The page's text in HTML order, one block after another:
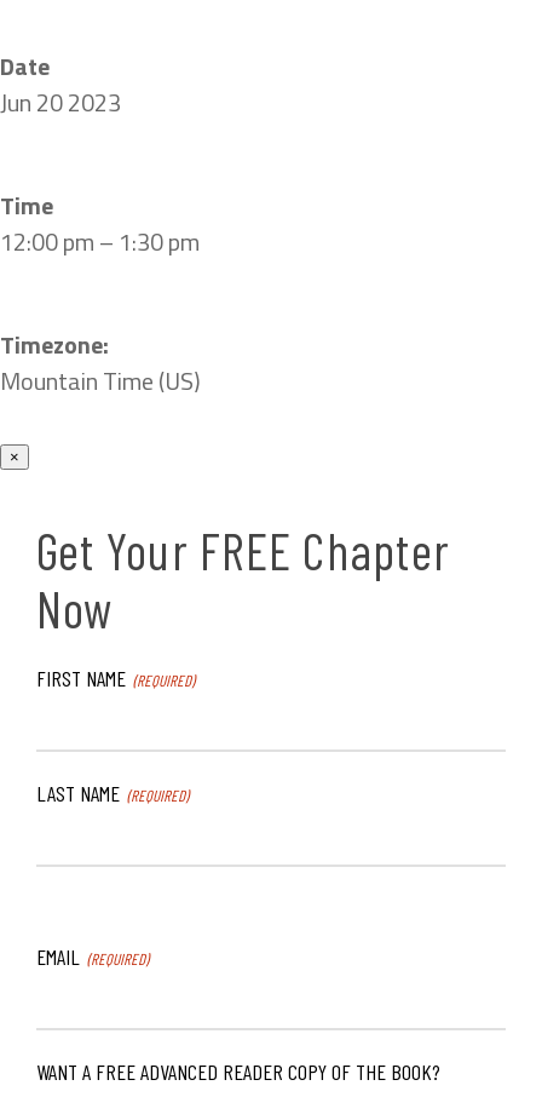
Date
Jun 20 2023
Time
12:00 pm – 1:30 pm
Timezone:
Mountain Time (US)
×
Get Your FREE Chapter
Now
FIRST NAME (REQUIRED)
LAST NAME (REQUIRED)
EMAIL (REQUIRED)
WANT A FREE ADVANCED READER COPY OF THE BOOK?